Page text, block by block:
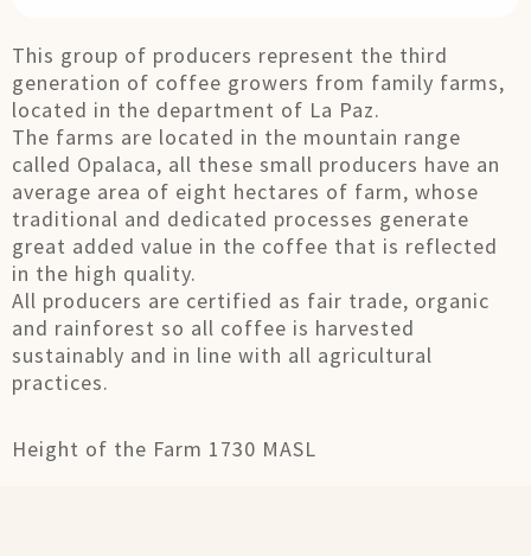
This group of producers represent the third
generation of coffee growers from family farms,
located in the department of La Paz.
The farms are located in the mountain range
called Opalaca, all these small producers have an
average area of ​​eight hectares of farm, whose
traditional and dedicated processes generate
great added value in the coffee that is reflected
in the high quality.
All producers are certified as fair trade, organic
and rainforest so all coffee is harvested
sustainably and in line with all agricultural
practices.
Height of the Farm 1730 MASL